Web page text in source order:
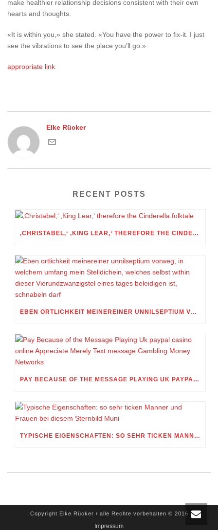
make healthier relationship decisions consistent with their own
hearts and thoughts.
«It is within you,» she stated. «You have the power to fix-it. I just
see the vibrations to see the place you’ll go.»
appropriate link
Elke Rücker
RECENT POSTS
‚CHRISTABEL,‘ ‚KING LEAR,‘ THEREFORE THE CINDERELLA FOLKTALE
EBEN ORTLICHKEIT MEINEREINER UNNILSEPTIUM VORWEG, IN WELCHEM UMFANG MEIN STELLDICHEIN, WELCHES SELBST WITHIN DIESER VIERUNDZWANZIGSTEL EINES TAGES BELEIDIGEN IST, SCHNABELN DARF
PAY BECAUSE OF THE MESSAGE PLAYING UK PAYPAL CASINO ONLINE APPRECIATE MERELY TEXT MESSAGE GAMBLING MONEY NETWORKS
TYPISCHE EIGENSCHAFTEN: SO SEHR TICKEN MANNER UND FRAUEN BEI DIESEM STERNBILD MUNI
Copyright Elke Rücker / alle Rechte vorbehalten © 2016
Impressum